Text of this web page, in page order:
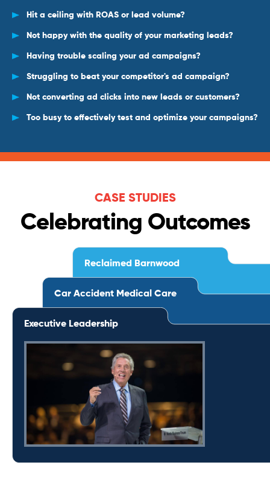
Hit a ceiling with ROAS or lead volume?
Not happy with the quality of your marketing leads?
Having trouble scaling your ad campaigns?
Struggling to beat your competitor's ad campaign?
Not converting ad clicks into new leads or customers?
Too busy to effectively test and optimize your campaigns?
CASE STUDIES
Celebrating Outcomes
Executive Leadership
Car Accident Medical Care
Reclaimed Barnwood